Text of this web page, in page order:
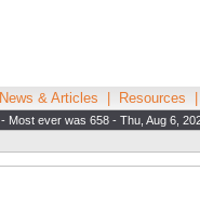
News & Articles Resources
- Most ever was 658 - Thu, Aug 6,